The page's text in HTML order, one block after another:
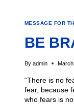
MESSAGE FOR
BE
By admin
“There is no
fear, because
who fears is